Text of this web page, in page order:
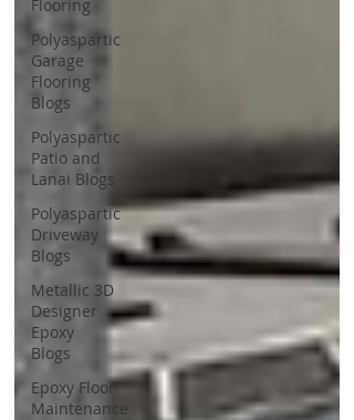
Flooring
Polyaspartic
Garage
Flooring
Blogs
Polyaspartic
Patio and
Lanai Blogs
Polyaspartic
Driveway
Blogs
Metallic 3D
Designer
Epoxy
Blogs
Epoxy Floor
Maintenance